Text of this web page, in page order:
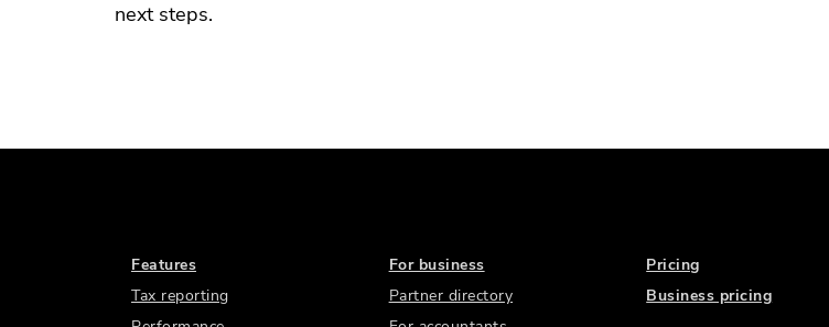
next steps.
Features
Tax reporting
For business
Partner directory
Pricing
Business pricing